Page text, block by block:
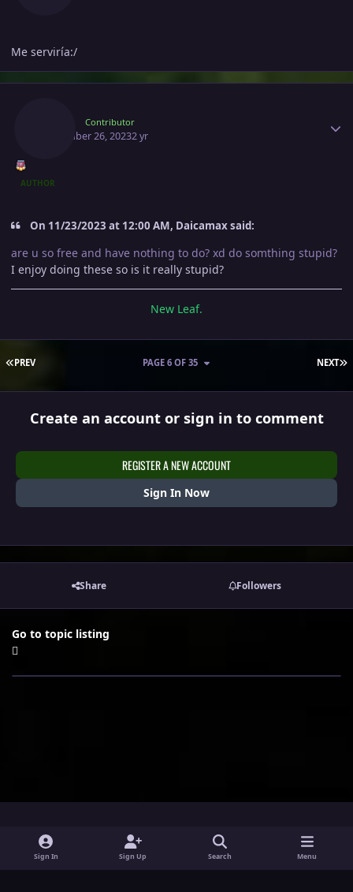
Me serviría:/
Contributor
November 26, 20232 yr
AUTHOR
On 11/23/2023 at 12:00 AM, Daicamax said:
are u so free and have nothing to do? xd do somthing stupid?
I enjoy doing these so is it really stupid?
New Leaf.
FIRST PAGE
PREV NEXT
PAGE 6 OF 35
Create an account or sign in to comment
REGISTER A NEW ACCOUNT
Sign In Now
Share Followers
Go to topic listing
n
y
o
Sign In Sign Up Search Menu